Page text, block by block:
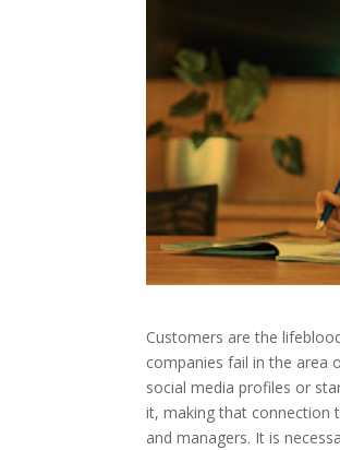
Customers are the
companies fail in the area
social media profiles or
it, making that connection
and managers. It is